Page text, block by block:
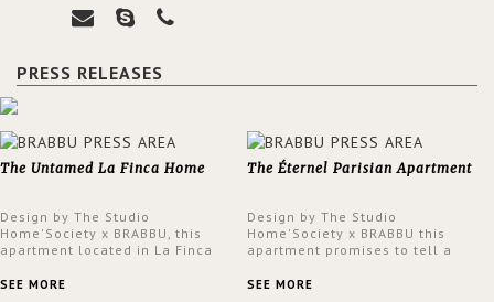
PRESS RELEASES
The Untamed La Finca Home
Design by The Studio
Home'Society x BRABBU, this
apartment located in La Finca
an intensely unique design with
SEE MORE
The Éternel Parisian Apartment
Design by The Studio
Home'Society x BRABBU this
apartment promises to tell a
a contemporary and classic
SEE MORE